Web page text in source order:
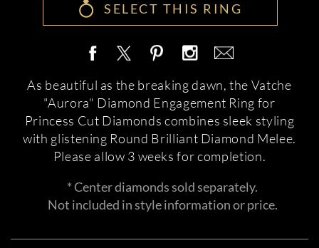
SELECT THIS RING
As beautiful as the breaking dawn, the Vatche
"Aurora" Diamond Engagement Ring for
Princess Cut Diamonds combines sleek styling
with glistening Round Brilliant Diamond Melee.
Please allow 3 weeks for completion.
* Center diamonds sold separately.
Not included in style information or price.